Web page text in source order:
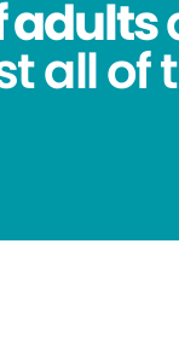
adults
all of